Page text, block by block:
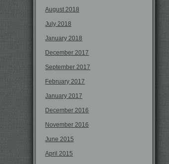
August 2018
July 2018
January 2018
December 2017
September 2017
February 2017
January 2017
December 2016
November 2016
June 2015
April 2015